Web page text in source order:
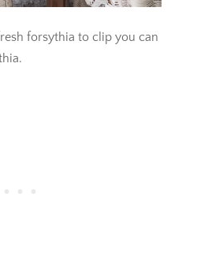
forsythia to clip you can